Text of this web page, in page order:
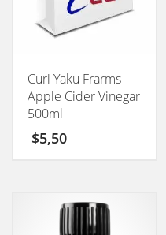
Curi Yaku Frarms
Apple Cider Vinegar
500ml
$5,50